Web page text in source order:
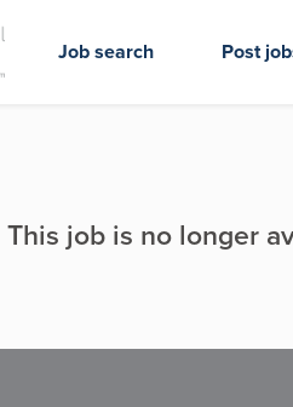
Job search Post
This job is no longer